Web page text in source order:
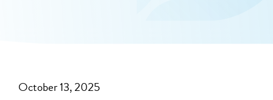
October 13, 2025